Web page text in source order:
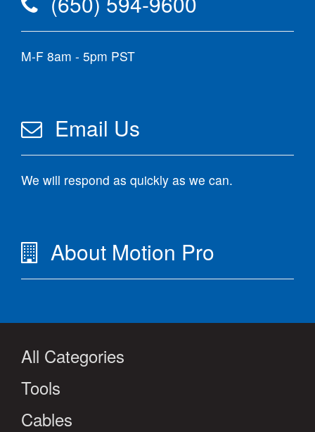
M-F 8am - 5pm PST
Email Us
We will respond as quickly as we can.
About Motion Pro
All Categories
Tools
Cables